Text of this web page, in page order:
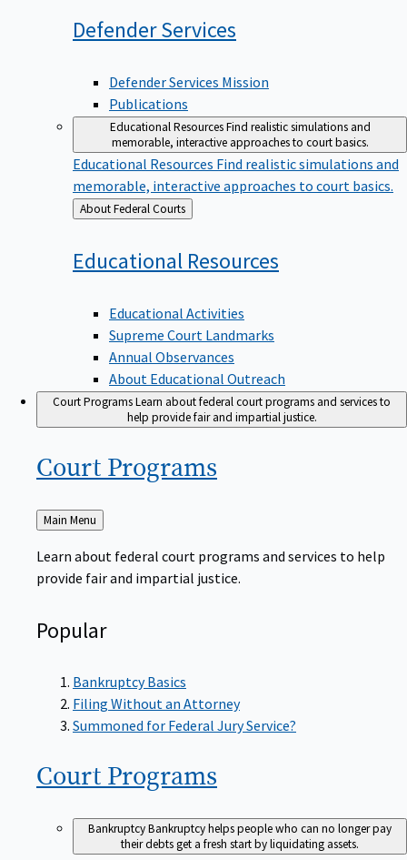
DefenderServices
Defender Services Mission
Publications
Educational ResourcesFind realistic simulations and
memorable, interactive approaches to court basics.
Educational Resources Find realistic simulations and
memorable, interactive approaches to court basics.
Back
to
About Federal Courts
Educational Resources
Educational Activities
Supreme Court Landmarks
Annual Observances
About Educational Outreach
Court ProgramsLearn about federal court programs and services to
help provide fair and impartial justice.
Court Programs
Back
to
Main Menu
Learn about federal court programs and services to help
provide fair and impartial justice.
Popular
Bankruptcy Basics
Filing Without an Attorney
Summoned for Federal Jury Service?
Court Programs
BankruptcyBankruptcy helps people who can no longer pay
their debts get a fresh start by liquidating assets.